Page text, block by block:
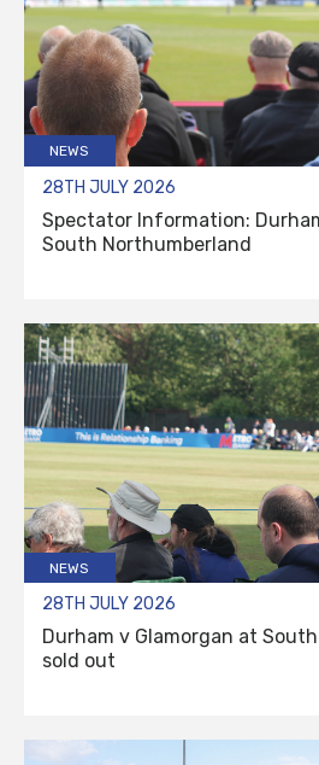
NEWS
28TH JULY 2026
Spectator Information:
South Northumberland
NEWS
28TH JULY 2026
Durham v Glamorgan at
sold out